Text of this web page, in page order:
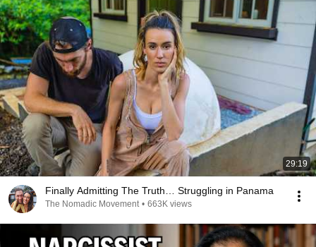
29:19
Finally Admitting The Truth… Struggling in Panama
The Nomadic Movement • 663K views